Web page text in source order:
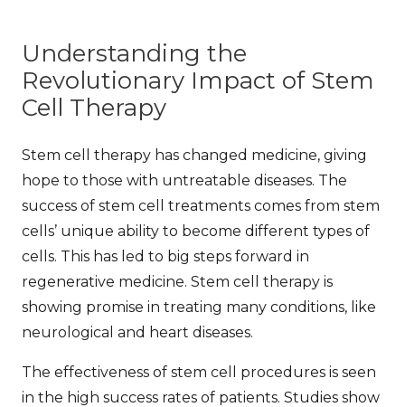
Understanding the
Revolutionary Impact of Stem
Cell Therapy
Stem cell therapy has changed medicine, giving
hope to those with untreatable diseases. The
success of stem cell treatments comes from stem
cells’ unique ability to become different types of
cells. This has led to big steps forward in
regenerative medicine. Stem cell therapy is
showing promise in treating many conditions, like
neurological and heart diseases.
The effectiveness of stem cell procedures is seen
in the high success rates of patients. Studies show